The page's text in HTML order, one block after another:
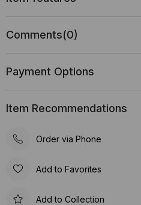
Comments(0)
Payment Options
Item Recommendations
Order via Phone
Add to Favorites
Add to Collection